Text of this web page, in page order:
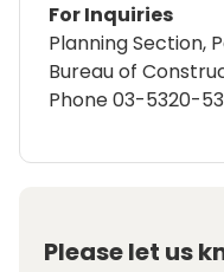
For Inquiries
Planning Section,
Bureau of
Phone03-5320-
Please let us